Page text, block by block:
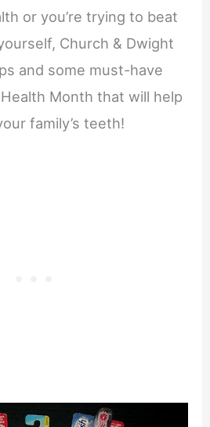
or you’re trying to beat
Church & Dwight
and some must-have
Month that will help
family’s teeth!